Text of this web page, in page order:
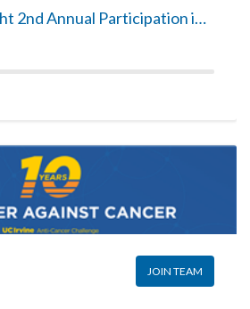
Team Anita's Fight 2nd Annual Participation in the UCI Anti-Cancer Challenge Team Page
JOIN TEAM